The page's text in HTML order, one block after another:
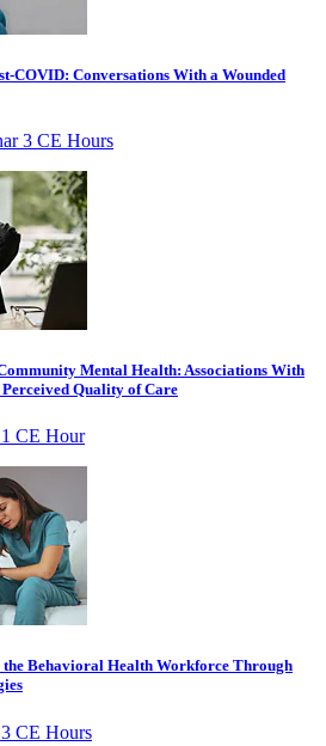
COVID: Conversations With a Wounded
3 CE Hours
Mental Health: Associations With
Quality of Care
1 CE Hour
Behavioral Health Workforce Through
3 CE Hours